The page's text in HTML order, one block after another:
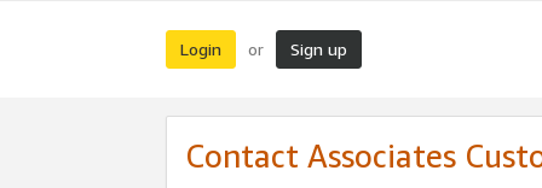
Login or Sign up
Contact Associates